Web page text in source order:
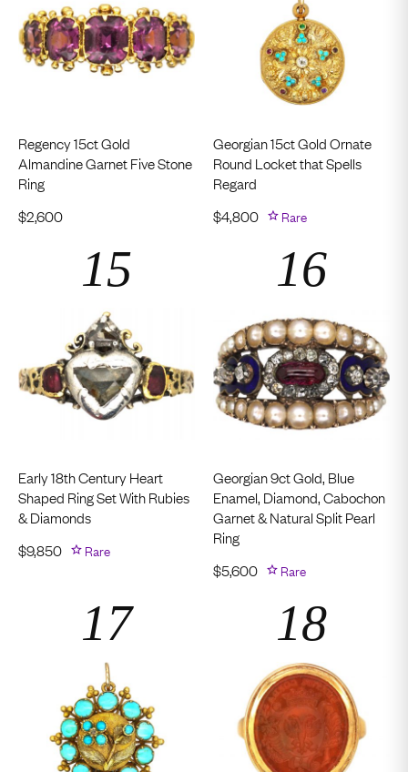
Regency 15ct Gold
Almandine Garnet Five Stone
Ring
$2,600
Georgian 15ct Gold Ornate
Round Locket that Spells
Regard
$4,800 Rare
Early 18th Century Heart
Shaped Ring Set With Rubies
& Diamonds
$9,850 Rare
Georgian 9ct Gold, Blue
Enamel, Diamond, Cabochon
Garnet & Natural Split Pearl
Ring
$5,600 Rare